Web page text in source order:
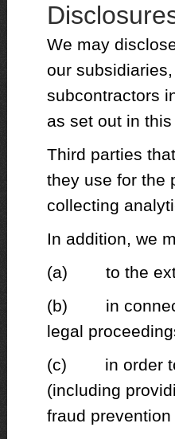
We may
our
subcontractors
as set out in
Third parties
they use for the
collecting
In addition, we
(a) to the
(b) in
legal
(c) in order to
(including
fraud